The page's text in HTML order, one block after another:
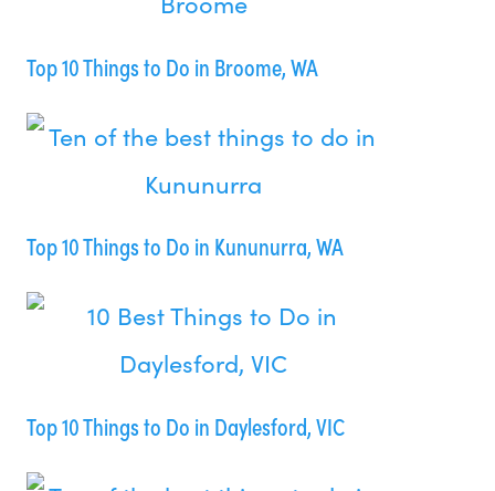
Top 10 Things to Do in Broome, WA
Top 10 Things to Do in Kununurra, WA
Top 10 Things to Do in Daylesford, VIC